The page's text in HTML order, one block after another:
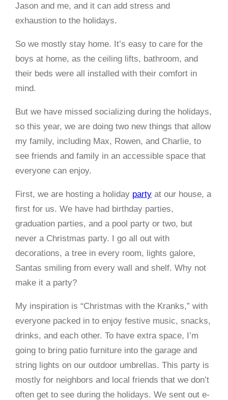
Jason and me, and it can add stress and
exhaustion to the holidays.
So we mostly stay home. It’s easy to care for the
boys at home, as the ceiling lifts, bathroom, and
their beds were all installed with their comfort in
mind.
But we have missed socializing during the holidays,
so this year, we are doing two new things that allow
my family, including Max, Rowen, and Charlie, to
see friends and family in an accessible space that
everyone can enjoy.
First, we are hosting a holiday party at our house, a
first for us. We have had birthday parties,
graduation parties, and a pool party or two, but
never a Christmas party. I go all out with
decorations, a tree in every room, lights galore,
Santas smiling from every wall and shelf. Why not
make it a party?
My inspiration is “Christmas with the Kranks,” with
everyone packed in to enjoy festive music, snacks,
drinks, and each other. To have extra space, I’m
going to bring patio furniture into the garage and
string lights on our outdoor umbrellas. This party is
mostly for neighbors and local friends that we don’t
often get to see during the holidays. We sent out e-